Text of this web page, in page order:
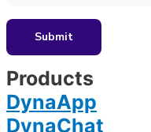
Products
DynaApp
DynaChat